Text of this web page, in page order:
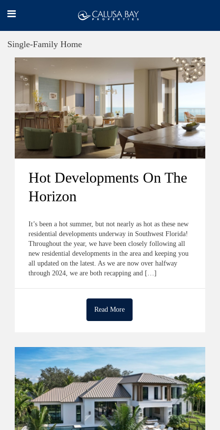
Single-Family Home
Hot Developments On The
Horizon
It’s been a hot summer, but not nearly as hot as these new
residential developments underway in Southwest Florida!
Throughout the year, we have been closely following all
new residential developments in the area and keeping you
all updated on the latest. As we are now over halfway
through 2024, we are both recapping and […]
Read More